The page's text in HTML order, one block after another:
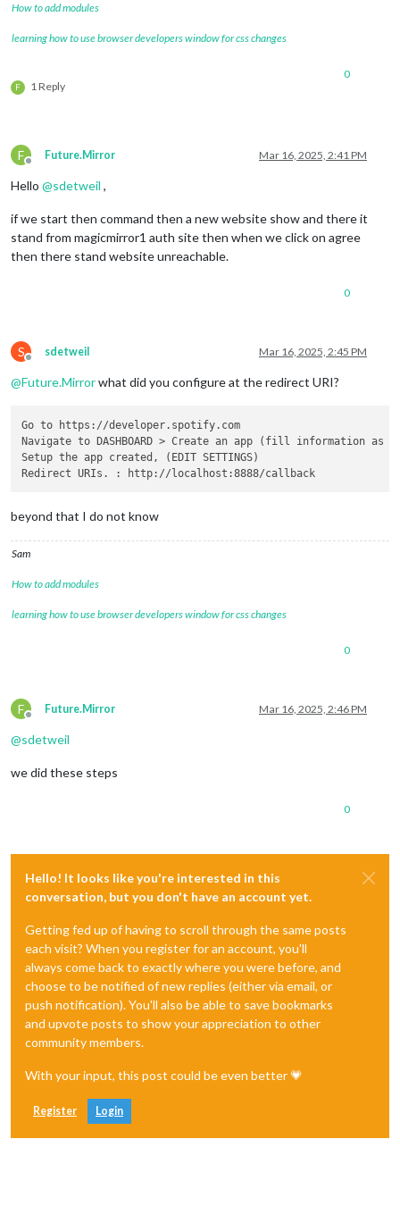
How to add modules
learning how to use browser developers window for css changes
F 1 Reply
0
F
Offline
Future.Mirror Mar 16, 2025, 2:41 PM
Hello @sdetweil ,
if we start then command then a new website show and there it
stand from magicmirror1 auth site then when we click on agree
then there stand website unreachable.
0
S
Offline
sdetweil Mar 16, 2025, 2:45 PM
@Future.Mirrorwhat did you configure at the redirect URI?
Go to https://developer.spotify.com
Navigate to DASHBOARD > Create an app (fill information as
Setup the app created, (EDIT SETTINGS)
beyond that I do not know
Sam
How to add modules
learning how to use browser developers window for css changes
0
F
Offline
Future.Mirror Mar 16, 2025, 2:46 PM
@sdetweil
we did these steps
0
Hello! It looks like you're interested in this
conversation, but you don't have an account yet.
Getting fed up of having to scroll through the same posts
each visit? When you register for an account, you'll
always come back to exactly where you were before, and
choose to be notified of new replies (either via email, or
push notification). You'll also be able to save bookmarks
and upvote posts to show your appreciation to other
community members.
With your input, this post could be even better 💗
Register Login